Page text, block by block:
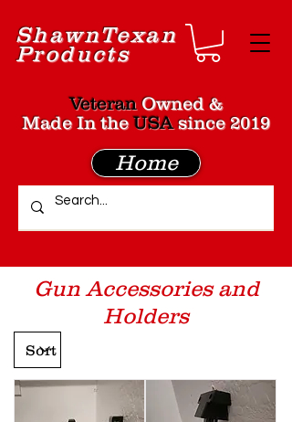
ShawnTexan
Products
Veteran Owned &
Made In theUSAsince 2019
Home
Gun Accessories and
Holders